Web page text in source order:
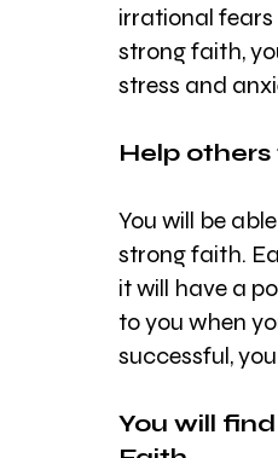
irrational
strong faith,
stress and
Help
You will be
strong faith.
it will have a
to you when
successful,
You will